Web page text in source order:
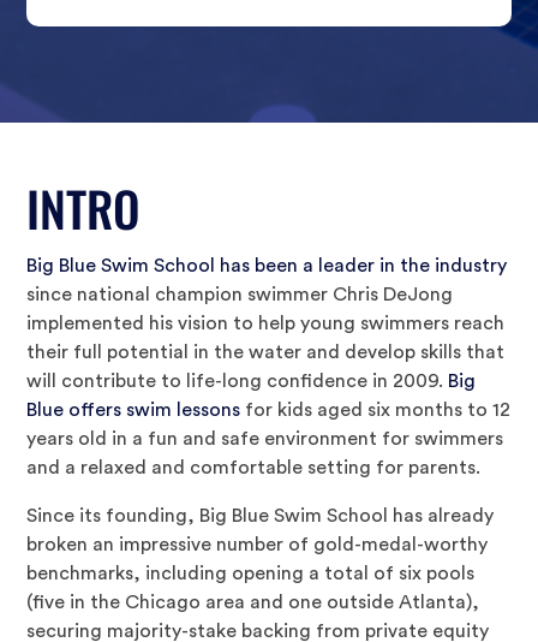
INTRO
Big Blue Swim School has been a leader in the industry
since national champion swimmer Chris DeJong
implemented his vision to help young swimmers reach
their full potential in the water and develop skills that
will contribute to life-long confidence in 2009. Big
Blue offers swim lessons for kids aged six months to 12
years old in a fun and safe environment for swimmers
and a relaxed and comfortable setting for parents.
Since its founding, Big Blue Swim School has already
broken an impressive number of gold-medal-worthy
benchmarks, including opening a total of six pools
(five in the Chicago area and one outside Atlanta),
securing majority-stake backing from private equity